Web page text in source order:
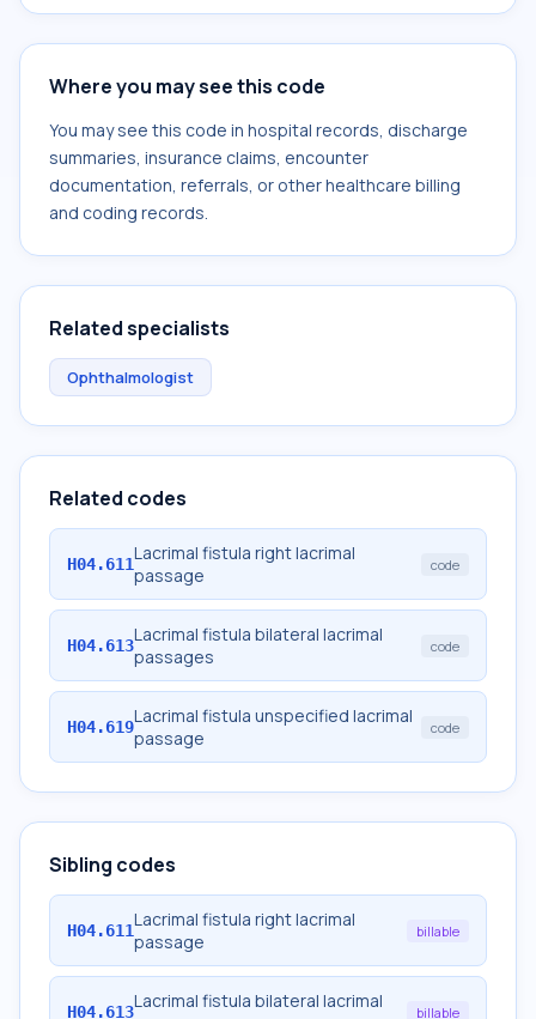
Where you may see this code
You may see this code in hospital records, discharge
summaries, insurance claims, encounter
documentation, referrals, or other healthcare billing
and coding records.
Related specialists
Ophthalmologist
Related codes
H04.611Lacrimal fistula right lacrimal
passage
code
H04.613Lacrimal fistula bilateral lacrimal
passages
code
H04.619Lacrimal fistula unspecified lacrimal
passage
code
Sibling codes
H04.611Lacrimal fistula right lacrimal
passage
billable
H04.613Lacrimal fistula bilateral lacrimal
billable